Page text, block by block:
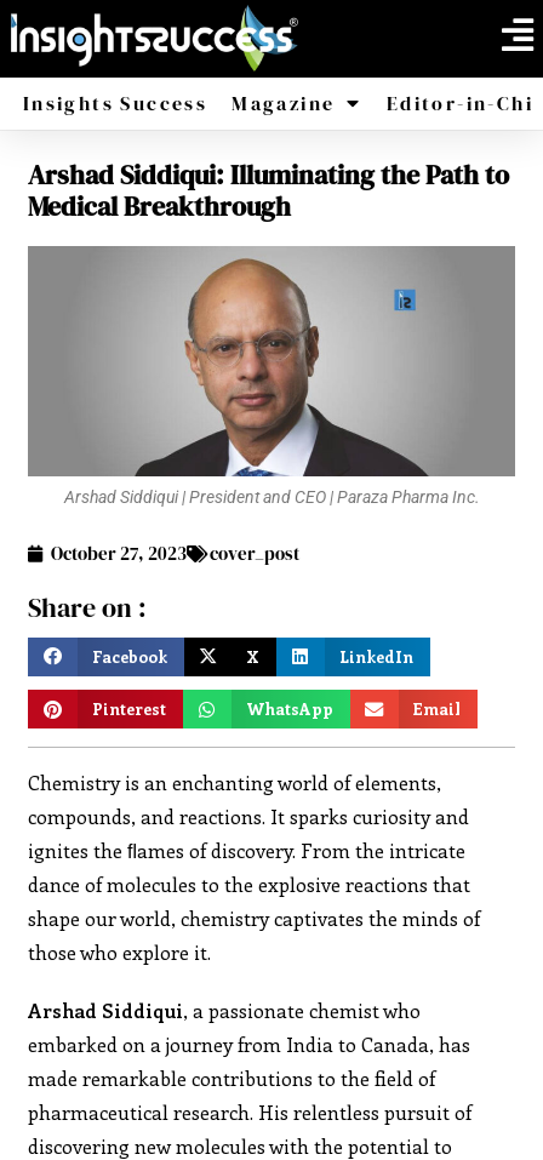
Insights Success Magazine
America Africa
Editor-in-
Arshad Siddiqui: Illuminating the Path to
Medical Breakthrough
Arshad Siddiqui | President and CEO | Paraza Pharma Inc.
October 27, 2023 cover_post
Share on :
Facebook X LinkedIn
Pinterest WhatsApp Email
Chemistry is an enchanting world of elements,
compounds, and reactions. It sparks curiosity and
ignites the ﬂames of discovery. From the intricate
dance of molecules to the explosive reactions that
shape our world, chemistry captivates the minds of
those who explore it.
Arshad Siddiqui, a passionate chemist who
embarked on a journey from India to Canada, has
made remarkable contributions to the field of
pharmaceutical research. His relentless pursuit of
discovering new molecules with the potential to